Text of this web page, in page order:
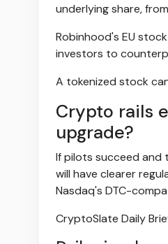
underlying share,
Robinhood's EU
investors to
A tokenized stock
Crypto rails
upgrade?
If pilots succeed and
will have clearer
Nasdaq's DTC-
CryptoSlate Daily